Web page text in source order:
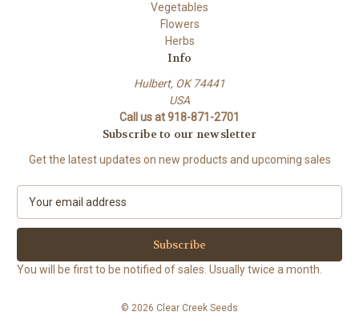
Vegetables
Flowers
Herbs
Info
Hulbert, OK 74441
USA
Call us at 918-871-2701
Subscribe to our newsletter
Get the latest updates on new products and upcoming sales
a
l
A
You will be first to be notified of sales. Usually twice a month.
© 2026 Clear Creek Seeds